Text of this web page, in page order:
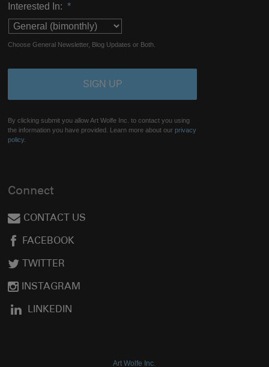
Interested In: *
Choose General Newsletter, Blog Updates or Both.
By clicking submit you allow Art Wolfe Inc. to contact you using
the information you have provided. Learn more about ourprivacy
policy.
Connect
CONTACT US
FACEBOOK
TWITTER
INSTAGRAM
LINKEDIN
Art Wolfe Inc.